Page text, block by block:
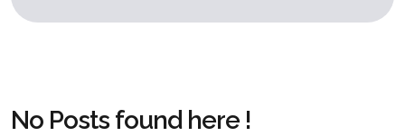
No Posts found here !